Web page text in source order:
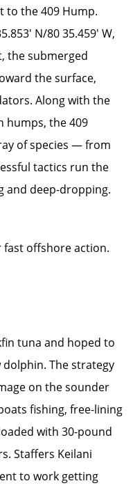
to the 409 Hump.
N/80 35.459′ W,
the submerged
the surface,
Along with the
humps, the 409
of species — from
tactics run the
and deep-dropping.
fast offshore action.
tuna and hoped to
The strategy
on the sounder
fishing, free-lining
with 30-pound
Staffers Keilani
to work getting